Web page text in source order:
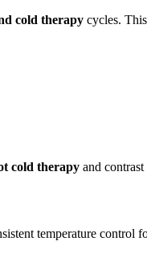
cold therapy cycles.
cold therapy and contrast
temperature control